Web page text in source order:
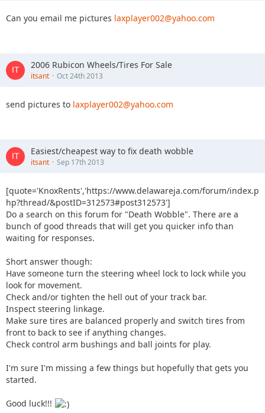
Can you email me pictures laxplayer002@yahoo.com
2006 Rubicon Wheels/Tires For Sale
itsant Oct 24th 2013
send pictures to laxplayer002@yahoo.com
Easiest/cheapest way to fix death wobble
itsant Sep 17th 2013
[quote='KnoxRents','https://www.delawareja.com/forum/index.p
hp?thread/&postID=312573#post312573']
Do a search on this forum for "Death Wobble". There are a
bunch of good threads that will get you quicker info than
waiting for responses.
Short answer though:
Have someone turn the steering wheel lock to lock while you
look for movement.
Check and/or tighten the hell out of your track bar.
Inspect steering linkage.
Make sure tires are balanced properly and switch tires from
front to back to see if anything changes.
Check control arm bushings and ball joints for play.
I'm sure I'm missing a few things but hopefully that gets you
started.
Good luck!!!